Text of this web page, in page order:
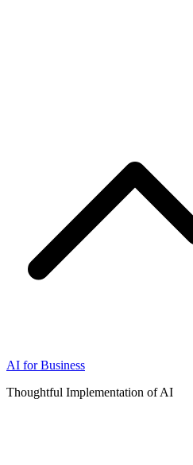
AI for Business
Thoughtful Implementation of AI